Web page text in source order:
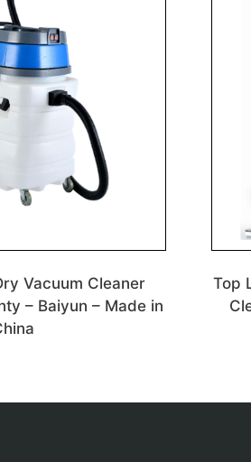
Vacuum Cleaner
– Baiyun – Made in
Top